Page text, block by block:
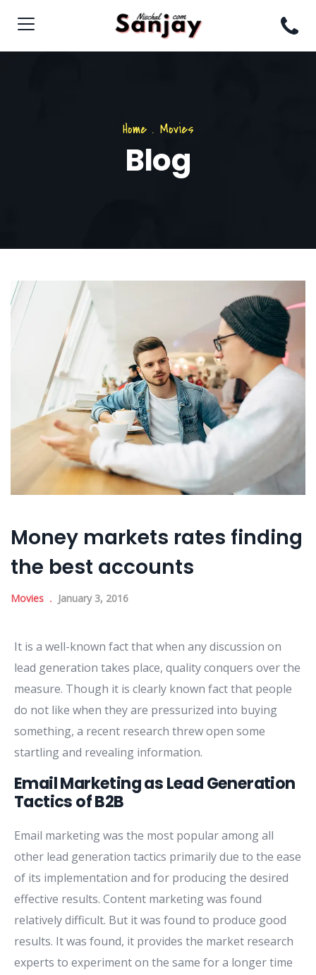
Home. Movies
Blog
Money markets rates finding
the best accounts
Movies January 3, 2016
It is a well-known fact that when any discussion on
lead generation takes place, quality conquers over the
measure. Though it is clearly known fact that people
do not like when they are pressurized into buying
something, a recent research threw open some
startling and revealing information.
Email Marketing as Lead Generation
Tactics of B2B
Email marketing was the most popular among all
other lead generation tactics primarily due to the ease
of its implementation and for producing the desired
effective results. Content marketing was found
relatively difficult. But it was found to produce good
results. It was found, it provides the market research
experts to experiment on the same for a longer time